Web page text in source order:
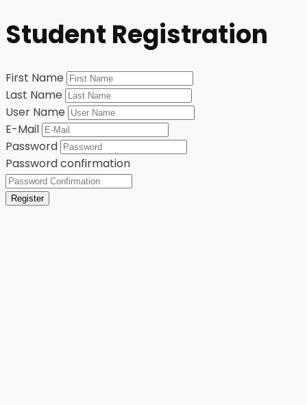
Student Registration
First Name
Last Name
User Name
E-Mail
Password
Password confirmation
Register